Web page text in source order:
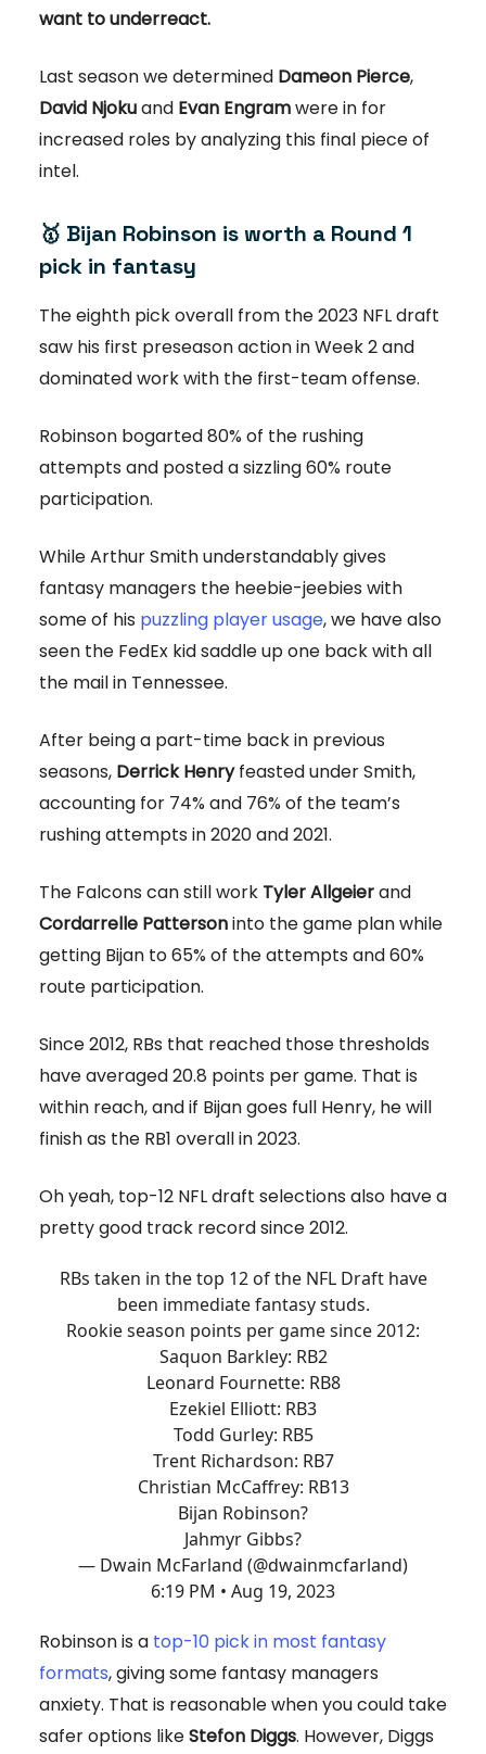
want to underreact.
Last season we determined Dameon Pierce,
David Njokuand Evan Engramwere in for
increased roles by analyzing this final piece of
intel.
🥇 Bijan Robinson is worth a Round 1
pick in fantasy
The eighth pick overall from the 2023 NFL draft
saw his first preseason action in Week 2 and
dominated work with the first-team offense.
Robinson bogarted 80% of the rushing
attempts and posted a sizzling 60% route
participation.
While Arthur Smith understandably gives
fantasy managers the heebie-jeebies with
some of his puzzling player usage, we have also
seen the FedEx kid saddle up one back with all
the mail in Tennessee.
After being a part-time back in previous
seasons, Derrick Henryfeasted under Smith,
accounting for 74% and 76% of the team’s
rushing attempts in 2020 and 2021.
The Falcons can still work Tyler Allgeierand
Cordarrelle Pattersoninto the game plan while
getting Bijan to 65% of the attempts and 60%
route participation.
Since 2012, RBs that reached those thresholds
have averaged 20.8 points per game. That is
within reach, and if Bijan goes full Henry, he will
finish as the RB1 overall in 2023.
Oh yeah, top-12 NFL draft selections also have a
pretty good track record since 2012.
RBs taken in the top 12 of the NFL Draft have
been immediate fantasy studs.
Rookie season points per game since 2012:
Saquon Barkley: RB2
Leonard Fournette: RB8
Ezekiel Elliott: RB3
Todd Gurley: RB5
Trent Richardson: RB7
Christian McCaffrey: RB13
Bijan Robinson?
Jahmyr Gibbs?
— Dwain McFarland (@dwainmcfarland)
6:19 PM • Aug 19, 2023
Robinson is a top-10 pick in most fantasy
formats, giving some fantasy managers
anxiety. That is reasonable when you could take
safer options likeStefon Diggs. However, Diggs